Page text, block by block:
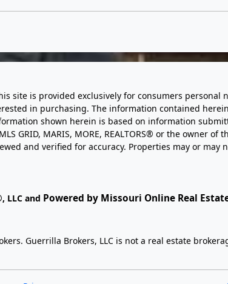
site is provided exclusively for consumers
in purchasing. The information contained
shown herein is based on information
GRID, MARIS, MORE, REALTORS® or the owner
and verified for accuracy. Properties may or
LLC and Powered by Missouri Online Real
Guerrilla Brokers, LLC is not a real estate